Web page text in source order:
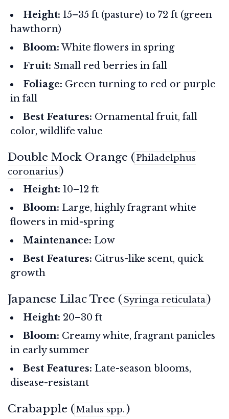
Height: 15–35 ft (pasture) to 72 ft (green
hawthorn)
Bloom:White flowers in spring
Fruit: Small red berries in fall
Foliage: Green turning to red or purple
in fall
Best Features: Ornamental fruit, fall
color, wildlife value
Double Mock Orange (Philadelphus
coronarius)
Height: 10–12 ft
Bloom: Large, highly fragrant white
flowers in mid-spring
Maintenance: Low
Best Features: Citrus-like scent, quick
growth
Japanese Lilac Tree (Syringa reticulata)
Height: 20–30 ft
Bloom: Creamy white, fragrant panicles
in early summer
Best Features: Late-season blooms,
disease-resistant
Crabapple (Malus spp.)